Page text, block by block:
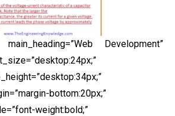
main_heading=”Web Development”
bottom:20px;”
weight:bold;”